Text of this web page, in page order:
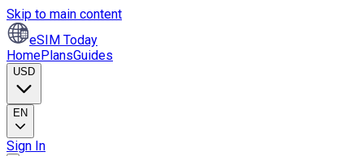
Skip to main content
eSIM Today
HomePlansGuides
USD
EN
Sign In